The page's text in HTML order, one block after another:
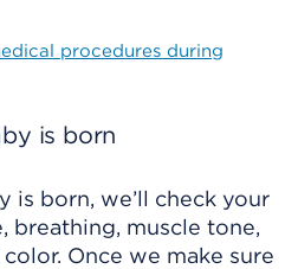
procedures during
is born
is born, we’ll check your
breathing, muscle tone,
Once we make sure